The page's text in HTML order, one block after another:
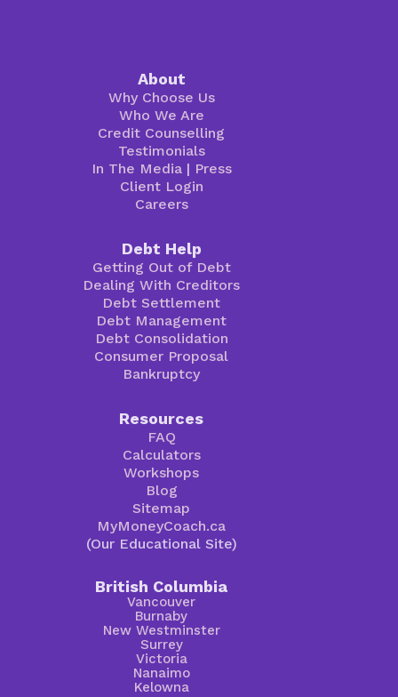
About
Why Choose Us
Who We Are
Credit Counselling
Testimonials
In The Media| Press
Client Login
Careers
Debt Help
Getting Out of Debt
Dealing With Creditors
Debt Settlement
Debt Management
Debt Consolidation
Consumer Proposal
Bankruptcy
Resources
FAQ
Calculators
Workshops
Blog
Sitemap
MyMoneyCoach.ca
(Our Educational Site)
British Columbia
Vancouver
Burnaby
New Westminster
Surrey
Victoria
Nanaimo
Kelowna